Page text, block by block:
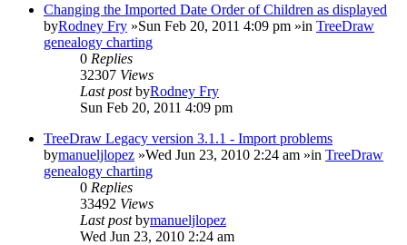
Changing the Imported Date Order of Children as displayed
byRodney Fry »Sun Feb 20, 2011 4:09 pm »in TreeDraw
genealogy charting
0 Replies
32307 Views
Last postbyRodney Fry
Sun Feb 20, 2011 4:09 pm
TreeDraw Legacy version 3.1.1 - Import problems
bymanueljlopez »Wed Jun 23, 2010 2:24 am »in TreeDraw
genealogy charting
0 Replies
33492 Views
Last postbymanueljlopez
Wed Jun 23, 2010 2:24 am